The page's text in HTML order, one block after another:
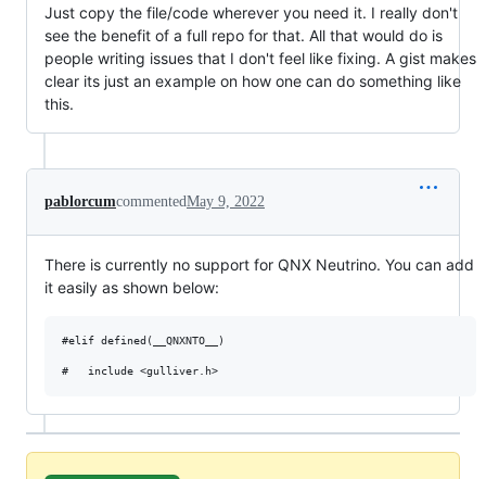
Just copy the file/code wherever you need it. I really don't
see the benefit of a full repo for that. All that would do is
people writing issues that I don't feel like fixing. A gist makes
clear its just an example on how one can do something like
this.
pablorcumcommentedMay 9, 2022
There is currently no support for QNX Neutrino. You can add
it easily as shown below:
#elif defined(__QNXNTO__)